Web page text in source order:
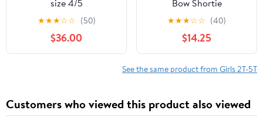
size 4/5
★★★☆☆ (50)
$36.00
Bow Shortie
★★★☆☆ (40)
$14.25
See the same product from Girls 2T-5T
Customers who viewed this product also viewed